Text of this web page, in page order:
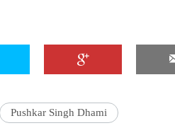
Pushkar Singh Dhami